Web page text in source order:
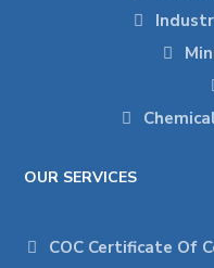
OUR SERVICES
COC Certificate Of